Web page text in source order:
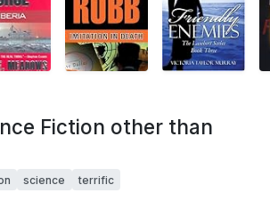
Fiction other than
science terrific